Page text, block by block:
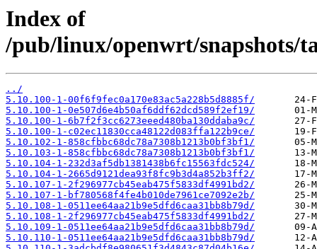
Index of
/pub/linux/openwrt/snapshots/
../
5.10.100-1-00f6f9fec0a170e83ac5a228b5d8885f/
5.10.100-1-0e507d6e4b50af6ddf62dcd589f2ef19/
5.10.100-1-6b7f2f3cc6273eeed480ba130ddaba9c/
5.10.100-1-c02ec11830cca48122d083ffa122b9ce/
5.10.102-1-858cfbbc68dc78a7308b1213b0bf3bf1/
5.10.103-1-858cfbbc68dc78a7308b1213b0bf3bf1/
5.10.104-1-232d3af5db1381438b6fc15563fdc524/
5.10.104-1-2665d9121dea93f8fc9b3d4a852b3ff2/
5.10.107-1-2f296977cb45eab475f5833df4991bd2/
5.10.107-1-bf780568f4fe4b010de7961ce7092e2b/
5.10.108-1-0511ee64aa21b9e5dfd6caa31bb8b79d/
5.10.108-1-2f296977cb45eab475f5833df4991bd2/
5.10.109-1-0511ee64aa21b9e5dfd6caa31bb8b79d/
5.10.110-1-0511ee64aa21b9e5dfd6caa31bb8b79d/